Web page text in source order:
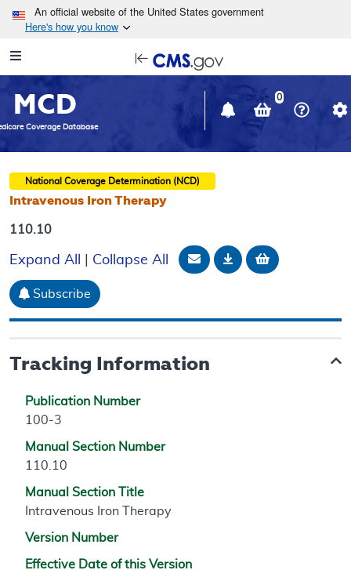
Skip to main content
An official website of the United States government
Here's how you know
Navigation
in
window
MCD
Coverage Database
0
National Coverage Determination (NCD)
Intravenous Iron Therapy
110.10
Expand All Collapse All Email Document
DownloadAdd to
Subscribe
Tracking Information
Publication Number
100-3
Manual Section Number
110.10
Manual Section Title
Intravenous Iron Therapy
Version Number
Effective Date of this Version